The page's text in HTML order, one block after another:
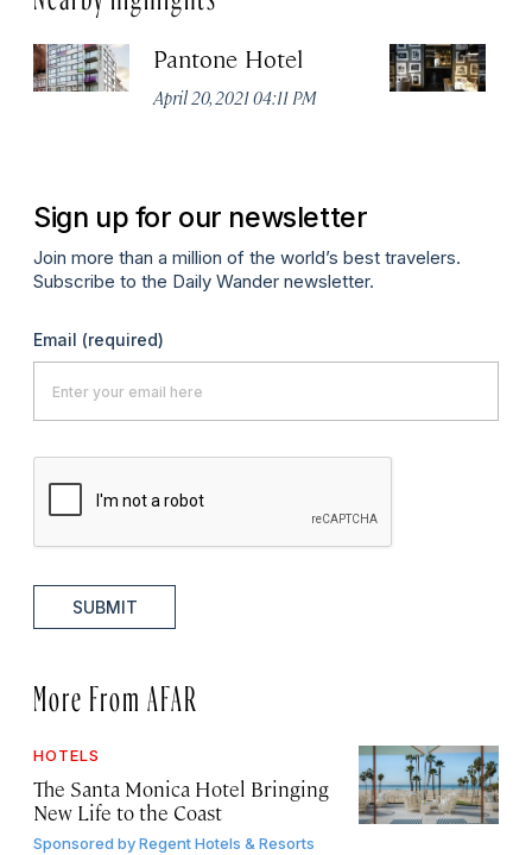
Pantone Hotel
April 20, 2021 04:11 PM
Sign up for our newsletter
Join more than a million of the world’s best travelers.
Subscribe to the Daily Wander newsletter.
Email (required)
SUBMIT
More From AFAR
HOTELS
The Santa Monica Hotel Bringing
New Life to the Coast
Sponsored byRegent Hotels & Resorts